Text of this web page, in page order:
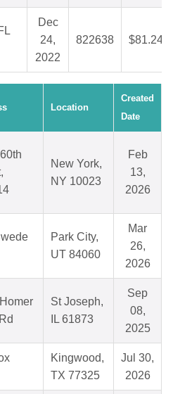
Dec
24,
2022
822638 $81.24
Location
Created
Date
New York,
NY 10023
Feb
13,
2026
Park City,
UT 84060
Mar
26,
2026
St Joseph,
IL 61873
Sep
08,
2025
Kingwood,
TX 77325
Jul 30,
2026